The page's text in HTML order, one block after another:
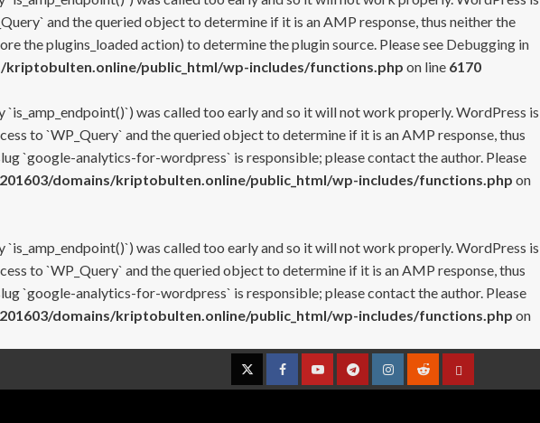
and the queried object to determine if it is an AMP response, thus neither the
the plugins_loaded action) to determine the plugin source. Please see Debugging in
kriptobulten.online/public_html/wp-includes/functions.php on line 6170
`is_amp_endpoint()`) was called too early and so it will not work properly. WordPress is
to `WP_Query` and the queried object to determine if it is an AMP response, thus
`google-analytics-for-wordpress` is responsible; please contact the author. Please
domains/kriptobulten.online/public_html/wp-includes/functions.php on
`is_amp_endpoint()`) was called too early and so it will not work properly. WordPress is
to `WP_Query` and the queried object to determine if it is an AMP response, thus
`google-analytics-for-wordpress` is responsible; please contact the author. Please
domains/kriptobulten.online/public_html/wp-includes/functions.php on
TwitterFacebookYouTubeTelegramInstagramRedditContact